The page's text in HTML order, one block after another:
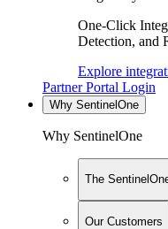
One-Click
Detection, and
Explore
Partner Portal Login
Why SentinelOne
Why SentinelOne
The
Our Customers